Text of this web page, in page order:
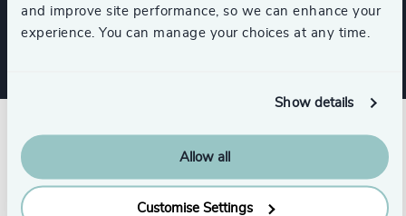
and improve site performance, so we can enhance your
experience. You can manage your choices at any time.
Show details
Allow all
Customise Settings
Utilities Public Impact